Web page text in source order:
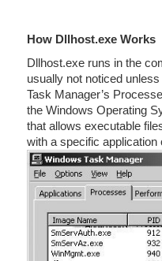
How Dllhost.exe Works
Dllhost.exe runs in the
usually not noticed
Task Manager’s
the Windows Operating
that allows executable
with a specific application